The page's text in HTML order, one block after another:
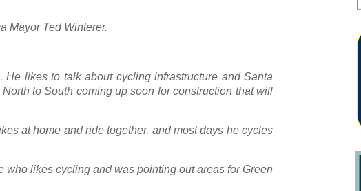
Mayor Ted Winterer.
likes to talk about cycling infrastructure and Santa
to South coming up soon for construction that will
at home and ride together, and most days he cycles
likes cycling and was pointing out areas for Green